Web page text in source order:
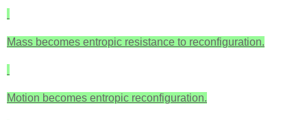
Mass becomes entropic resistance to reconfiguration.
Motion becomes entropic reconfiguration.